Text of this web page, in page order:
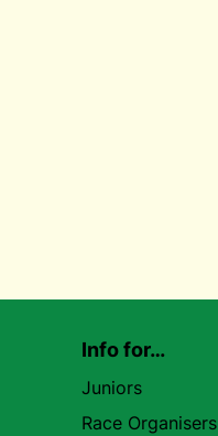
Info for…
Juniors
Race Organisers